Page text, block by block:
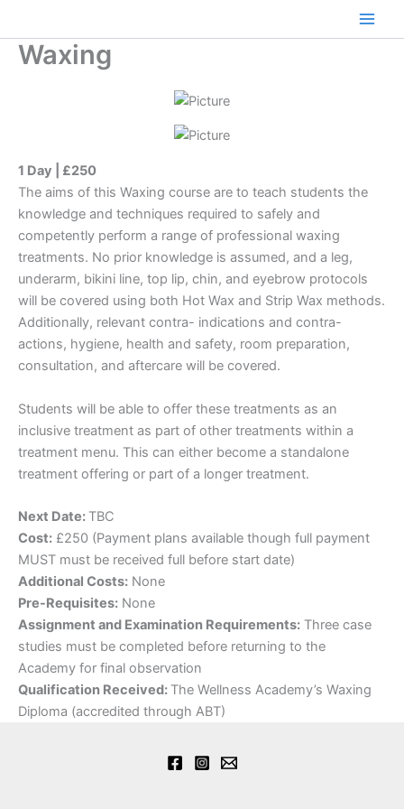
content
Main
Waxing
1 Day | £250
The aims of this Waxing course are to teach students the
knowledge and techniques required to safely and
competently perform a range of professional waxing
treatments. No prior knowledge is assumed, and a leg,
underarm, bikini line, top lip, chin, and eyebrow protocols
will be covered using both Hot Wax and Strip Wax methods.
Additionally, relevant contra- indications and contra-
actions, hygiene, health and safety, room preparation,
consultation, and aftercare will be covered.
​Students will be able to offer these treatments as an
inclusive treatment as part of other treatments within a
treatment menu. This can either become a standalone
treatment offering or part of a longer treatment.
Next Date: TBC
Cost: £250 (Payment plans available though full payment
MUST must be received full before start date)
Additional Costs: None
Pre-Requisites: None
Assignment and Examination Requirements: Three case
studies must be completed before returning to the
Academy for final observation
Qualification Received: The Wellness Academy’s Waxing
Diploma (accredited through ABT)